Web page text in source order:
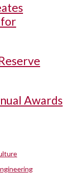
for
Awards